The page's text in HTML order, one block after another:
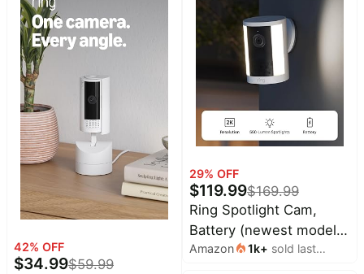
Module Core included. 2
Cameras + Battery
Doorbell 2K+ (Black)
42% OFF
$34.99$59.99
29% OFF
$119.99$169.99
Ring Spotlight Cam,
Battery (newest model),
Home or business
Amazon 1k+ sold last